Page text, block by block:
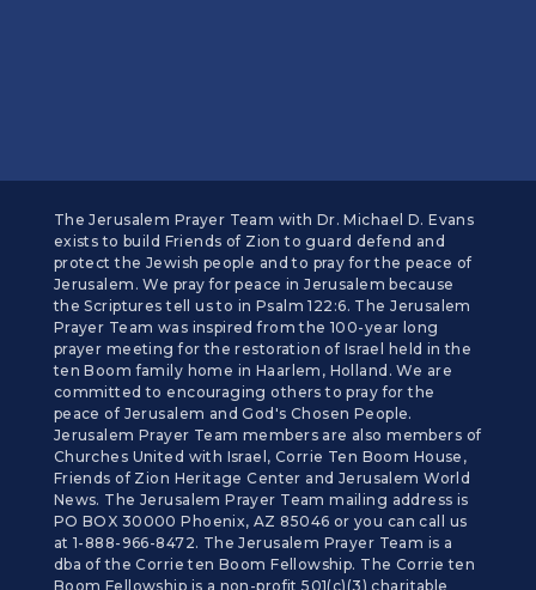
The Jerusalem Prayer Team with Dr. Michael D. Evans
exists to build Friends of Zion to guard defend and
protect the Jewish people and to pray for the peace of
Jerusalem. We pray for peace in Jerusalem because
the Scriptures tell us to in Psalm 122:6. The Jerusalem
Prayer Team was inspired from the 100-year long
prayer meeting for the restoration of Israel held in the
ten Boom family home in Haarlem, Holland. We are
committed to encouraging others to pray for the
peace of Jerusalem and God's Chosen People.
Jerusalem Prayer Team members are also members of
Churches United with Israel, Corrie Ten Boom House,
Friends of Zion Heritage Center and Jerusalem World
News. The Jerusalem Prayer Team mailing address is
PO BOX 30000 Phoenix, AZ 85046 or you can call us
at 1-888-966-8472. The Jerusalem Prayer Team is a
dba of the Corrie ten Boom Fellowship. The Corrie ten
Boom Fellowship is a non-profit 501(c)(3) charitable